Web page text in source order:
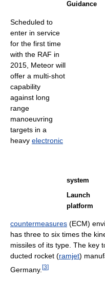
Guidance
system
Launch
platform
Scheduled to
enter in service
for the first time
with the RAF in
2015, Meteor will
offer a multi-shot
capability
against long
range
manoeuvring
targets in a
heavy electronic
countermeasures (ECM)
has three to six times the
missiles of its type. The key
ducted rocket (ramjet)
Germany. [3]